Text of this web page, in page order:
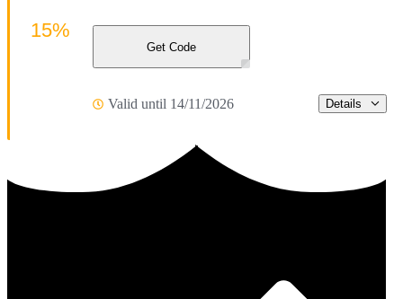
Get Code
Valid until 14/11/2026 Details
15%